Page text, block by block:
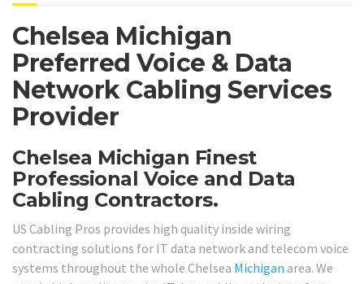
Chelsea Michigan
Preferred Voice & Data
Network Cabling Services
Provider
Chelsea Michigan Finest
Professional Voice and Data
Cabling Contractors.
US Cabling Pros provides high quality inside wiring
contracting solutions for IT data network and telecom voice
systems throughout the whole Chelsea Michigan area. We